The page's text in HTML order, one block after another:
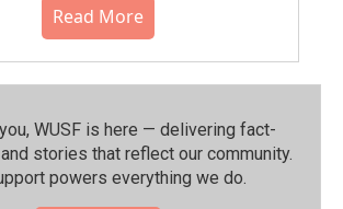
Read More
WUSF is here — delivering fact-
stories that reflect our community.⁠
powers everything we do.